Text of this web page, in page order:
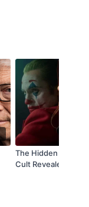
The Hidden Face
Cult Revealed on